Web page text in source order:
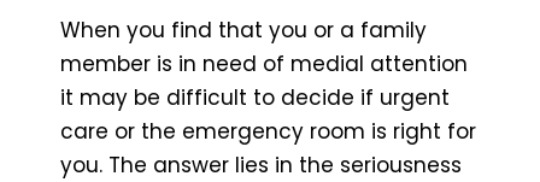
When you find that you or a family
member is in need of medial attention
it may be difficult to decide if urgent
care or the emergency room is right for
you. The answer lies in the seriousness